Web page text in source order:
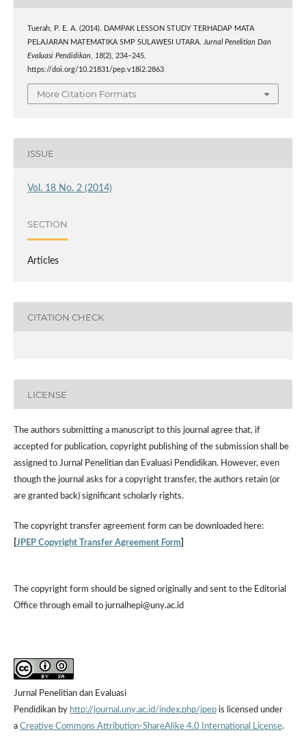
Tuerah, P. E. A. (2014). DAMPAK LESSON STUDY TERHADAP MATA
PELAJARAN MATEMATIKA SMP SULAWESI UTARA.
Jurnal Penelitian Dan
Evaluasi Pendidikan, 18(2), 234–245.
https://doi.org/10.21831/pep.v18i2.2863
More Citation Formats
ISSUE
Vol. 18 No. 2 (2014)
SECTION
Articles
CITATION CHECK
LICENSE
The authors submitting a manuscript to this journal agree that, if
accepted for publication, copyright publishing of the submission shall be
assigned to Jurnal Penelitian dan Evaluasi Pendidikan. However, even
though the journal asks for a copyright transfer, the authors retain (or
are granted back) significant scholarly rights.
Thecopyright transfer agreement form can be downloaded here:
JPEP Copyright Transfer Agreement Form]
The copyright form should be signed originally and sent to the Editorial
Office through email to jurnalhepi@uny.ac.id
Jurnal Penelitian dan Evaluasi
Pendidikan by http://journal.uny.ac.id/index.php/jpepis licensed under
a Creative Commons Attribution-ShareAlike 4.0 International License.